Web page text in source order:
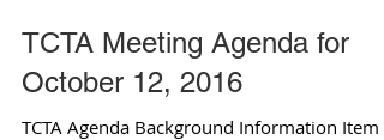
TCTA Meeting Agenda for
October 12, 2016
TCTA Agenda Background Information Item